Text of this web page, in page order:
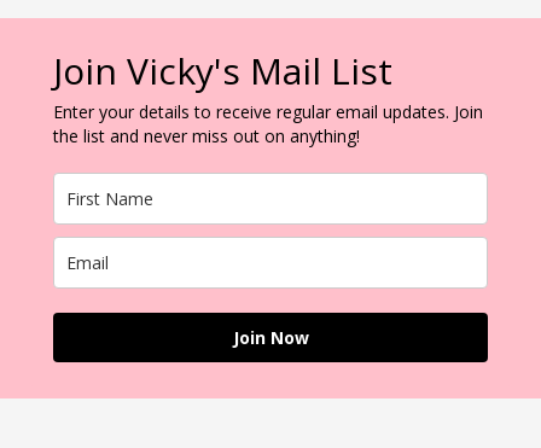
Join Vicky's Mail List
Enter your details to receive regular email updates. Join
the list and never miss out on anything!
Join Now